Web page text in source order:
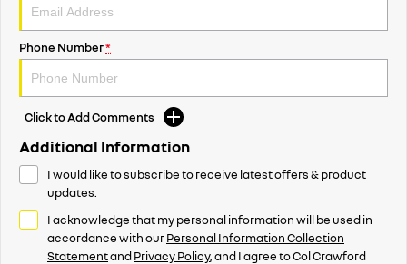
Phone Number*
Click to Add Comments
Additional Information
I would like to subscribe to receive latest offers & product
updates.
I acknowledge that my personal information will be used in
accordance with ourPersonal Information Collection
StatementandPrivacy Policy, and I agree toCol Crawford